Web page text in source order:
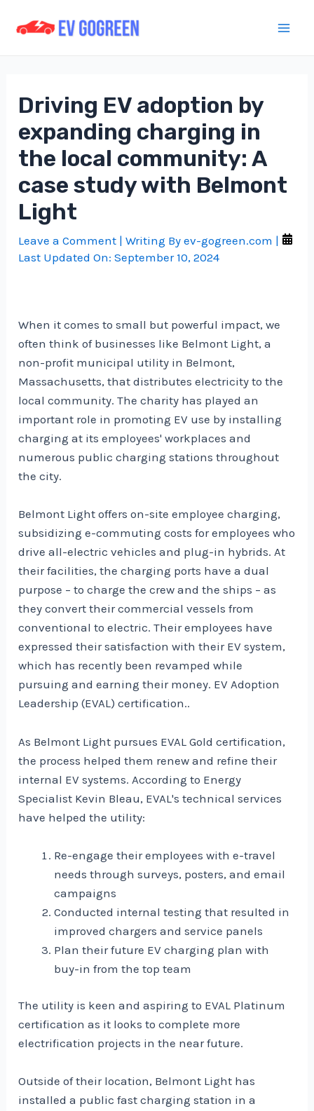
Driving EV adoption by
expanding charging in
the local community: A
case study with Belmont
Light
Leave a Comment | Writing Byev-gogreen.com |
Last Updated On:September 10, 2024
When it comes to small but powerful impact, we
often think of businesses like Belmont Light, a
non-profit municipal utility in Belmont,
Massachusetts, that distributes electricity to the
local community. The charity has played an
important role in promoting EV use by installing
charging at its employees' workplaces and
numerous public charging stations throughout
the city.
Belmont Light offers on-site employee charging,
subsidizing e-commuting costs for employees who
drive all-electric vehicles and plug-in hybrids. At
their facilities, the charging ports have a dual
purpose – to charge the crew and the ships – as
they convert their commercial vessels from
conventional to electric. Their employees have
expressed their satisfaction with their EV system,
which has recently been revamped while
pursuing and earning their money. EV Adoption
Leadership (EVAL) certification..
As Belmont Light pursues EVAL Gold certification,
the process helped them renew and refine their
internal EV systems. According to Energy
Specialist Kevin Bleau, EVAL's technical services
have helped the utility:
Re-engage their employees with e-travel
needs through surveys, posters, and email
campaigns
Conducted internal testing that resulted in
improved chargers and service panels
Plan their future EV charging plan with
buy-in from the top team
The utility is keen and aspiring to EVAL Platinum
certification as it looks to complete more
electrification projects in the near future.
Outside of their location, Belmont Light has
installed a public fast charging station in a